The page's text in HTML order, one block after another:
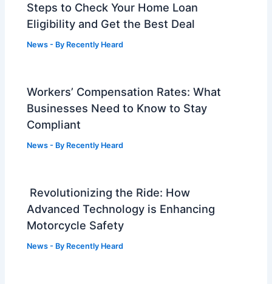
Steps to Check Your Home Loan
Eligibility and Get the Best Deal
News - By Recently Heard
Workers’ Compensation Rates: What
Businesses Need to Know to Stay
Compliant
News - By Recently Heard
Revolutionizing the Ride: How
Advanced Technology is Enhancing
Motorcycle Safety
News - By Recently Heard